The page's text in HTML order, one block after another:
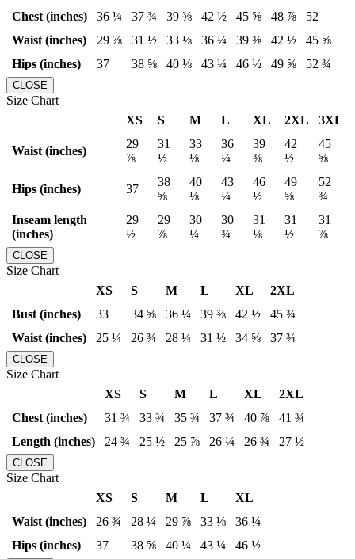
Chest (inches)
36 ¼ 37 ¾ 39 ⅜ 42 ½ 45 ⅝ 48 ⅞
52
Waist (inches)
29 ⅞ 31 ½ 33 ⅛ 36 ¼ 39 ⅜ 42 ½
45 ⅝
Hips (inches)
37 38 ⅝ 40 ⅛ 43 ¼ 46 ½ 49 ⅝ 52 ¾
CLOSE
Size Chart
XS
S M L XL 2XL 3XL
Waist (inches)
29
⅞
31
½
33
⅛
36
¼
39
⅜
42
½
45
⅝
Hips (inches) 37
38
⅝
40
⅛
43
¼
46
½
49
⅝
52
¾
Inseam length
(inches)
29
½
29
⅞
30
¼
30
¾
31
⅛
31
½
31
⅞
CLOSE
Size Chart
XS
S M L XL
2XL
Bust (inches)
33 34 ⅝ 36 ¼ 39 ⅜ 42 ½
45 ¾
Waist (inches)
25 ¼ 26 ¾ 28 ¼ 31 ½ 34 ⅝ 37 ¾
CLOSE
Size Chart
XS
S M L XL
2XL
Chest (inches)
31 ¾ 33 ¾ 35 ¾ 37 ¾ 40 ⅞
41 ¾
Length (inches)
24 ¾ 25 ½ 25 ⅞ 26 ¼ 26 ¾ 27 ½
CLOSE
Size Chart
XS
S M L
XL
Waist (inches)
26 ¾ 28 ¼ 29 ⅞ 33 ⅛
36 ¼
Hips (inches)
37 38 ⅝ 40 ¼ 43 ¼ 46 ½